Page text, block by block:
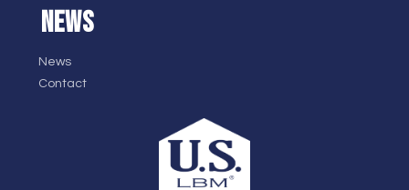
NEWS
News
Contact